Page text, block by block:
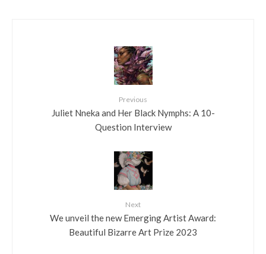
Previous
Juliet Nneka and Her Black Nymphs: A 10-
Question Interview
Next
We unveil the new Emerging Artist Award:
Beautiful Bizarre Art Prize 2023